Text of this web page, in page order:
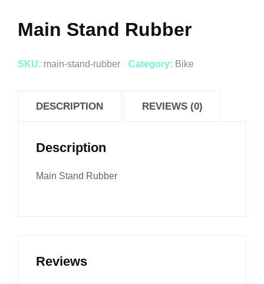
Main Stand Rubber
SKU: main-stand-rubber Category: Bike
DESCRIPTION REVIEWS (0)
Description
Main Stand Rubber
Reviews